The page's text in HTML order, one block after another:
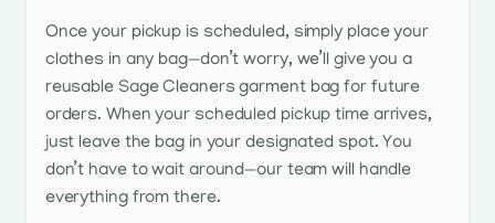
Once your pickup is scheduled, simply place your
clothes in any bag—don’t worry, we’ll give you a
reusable Sage Cleaners garment bag for future
orders. When your scheduled pickup time arrives,
just leave the bag in your designated spot. You
don’t have to wait around—our team will handle
everything from there.